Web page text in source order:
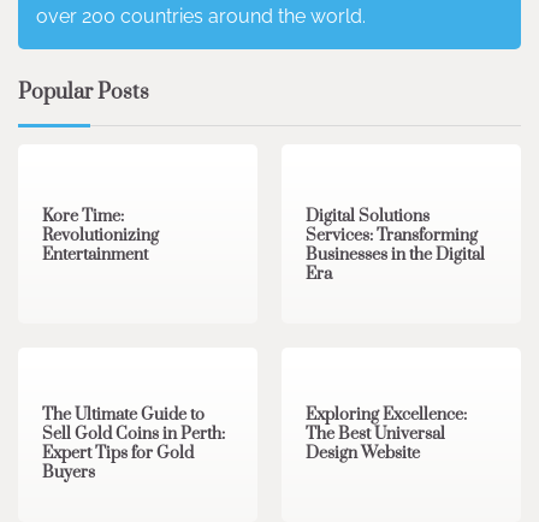
over 200 countries around the world.
Popular Posts
Kore Time:
Revolutionizing
Entertainment
Digital Solutions
Services: Transforming
Businesses in the Digital
Era
The Ultimate Guide to
Sell Gold Coins in Perth:
Expert Tips for Gold
Buyers
Exploring Excellence:
The Best Universal
Design Website